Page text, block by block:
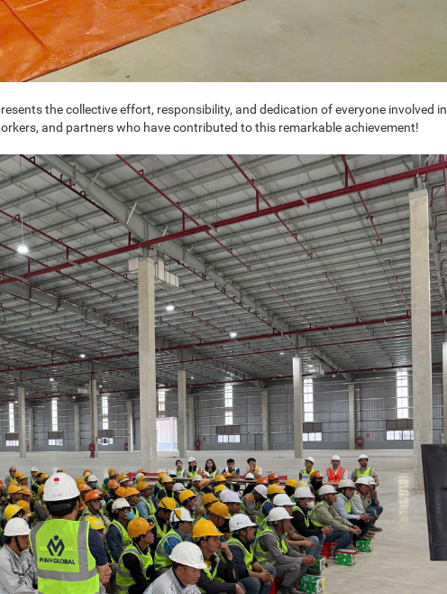
the collective effort, responsibility, and dedication of everyone involved in
and partners who have contributed to this remarkable achievement!